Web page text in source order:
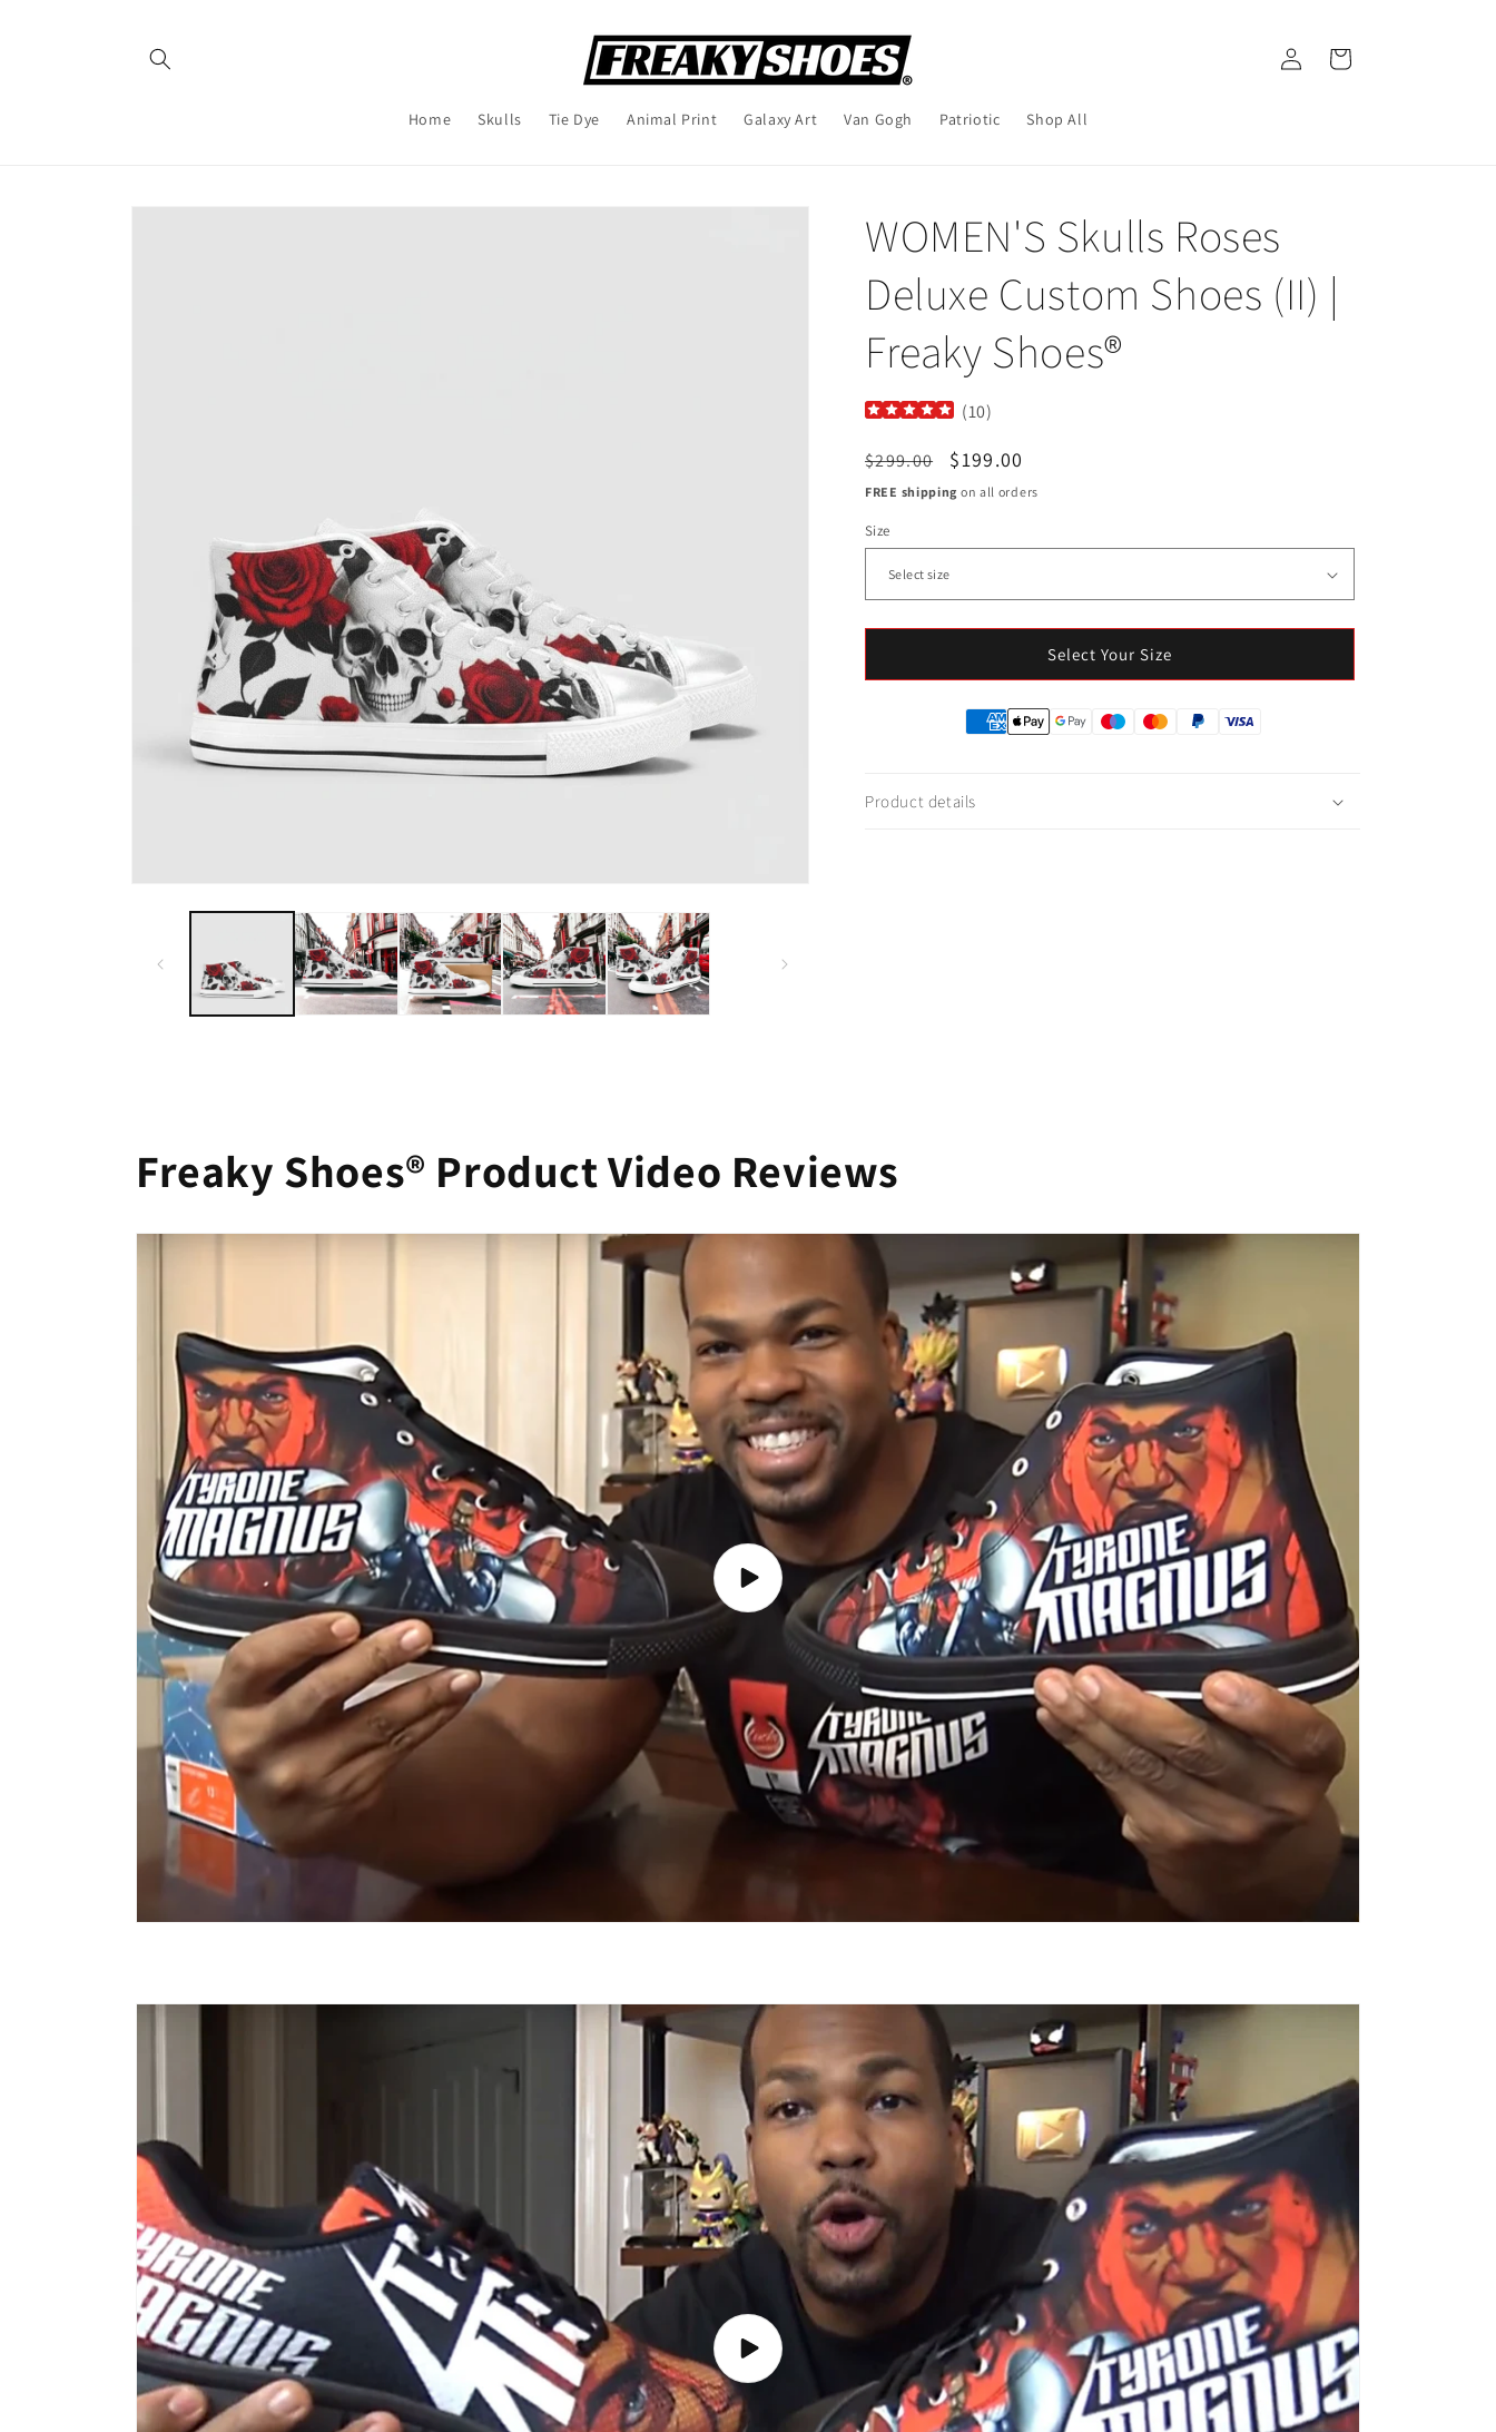
Home Skulls Tie Dye Animal Print Galaxy Art Van Gogh Patriotic Shop All
Log
in
Cart
Skip to
WOMEN'S Skulls Roses
Deluxe Custom Shoes (II) |
Freaky Shoes®
(10)
Regular
price
$299.00
Sale
price
$199.00
FREE shipping on all orders
Size
Select Your Size
Product details
Freaky Shoes® Product Video Reviews